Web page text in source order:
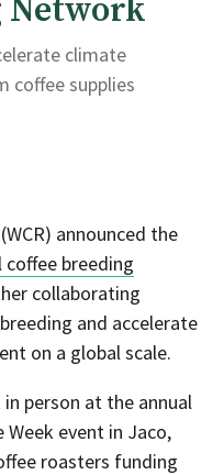
Network
climate
coffee supplies
announced the
coffee breeding
collaborating
and accelerate
on a global scale.
person at the annual
event in Jaco,
roasters funding